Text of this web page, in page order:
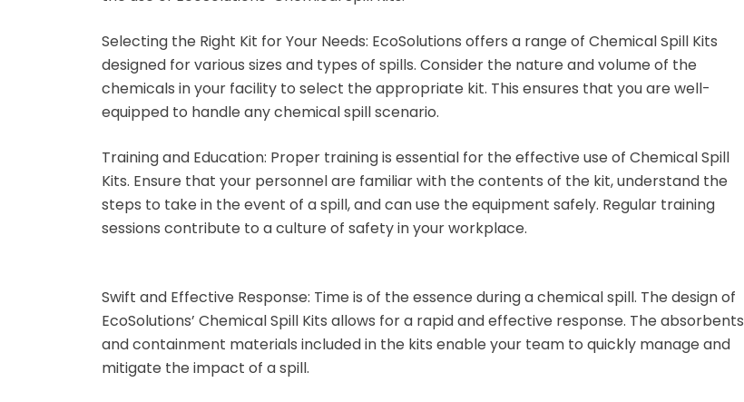
Selecting the Right Kit for Your Needs: EcoSolutions offers a range of Chemical Spill Kits
designed for various sizes and types of spills. Consider the nature and volume of the
chemicals in your facility to select the appropriate kit. This ensures that you are well-
equipped to handle any chemical spill scenario.
Training and Education: Proper training is essential for the effective use of Chemical Spill
Kits. Ensure that your personnel are familiar with the contents of the kit, understand the
steps to take in the event of a spill, and can use the equipment safely. Regular training
sessions contribute to a culture of safety in your workplace.
Swift and Effective Response: Time is of the essence during a chemical spill. The design of
EcoSolutions’ Chemical Spill Kits allows for a rapid and effective response. The absorbents
and containment materials included in the kits enable your team to quickly manage and
mitigate the impact of a spill.